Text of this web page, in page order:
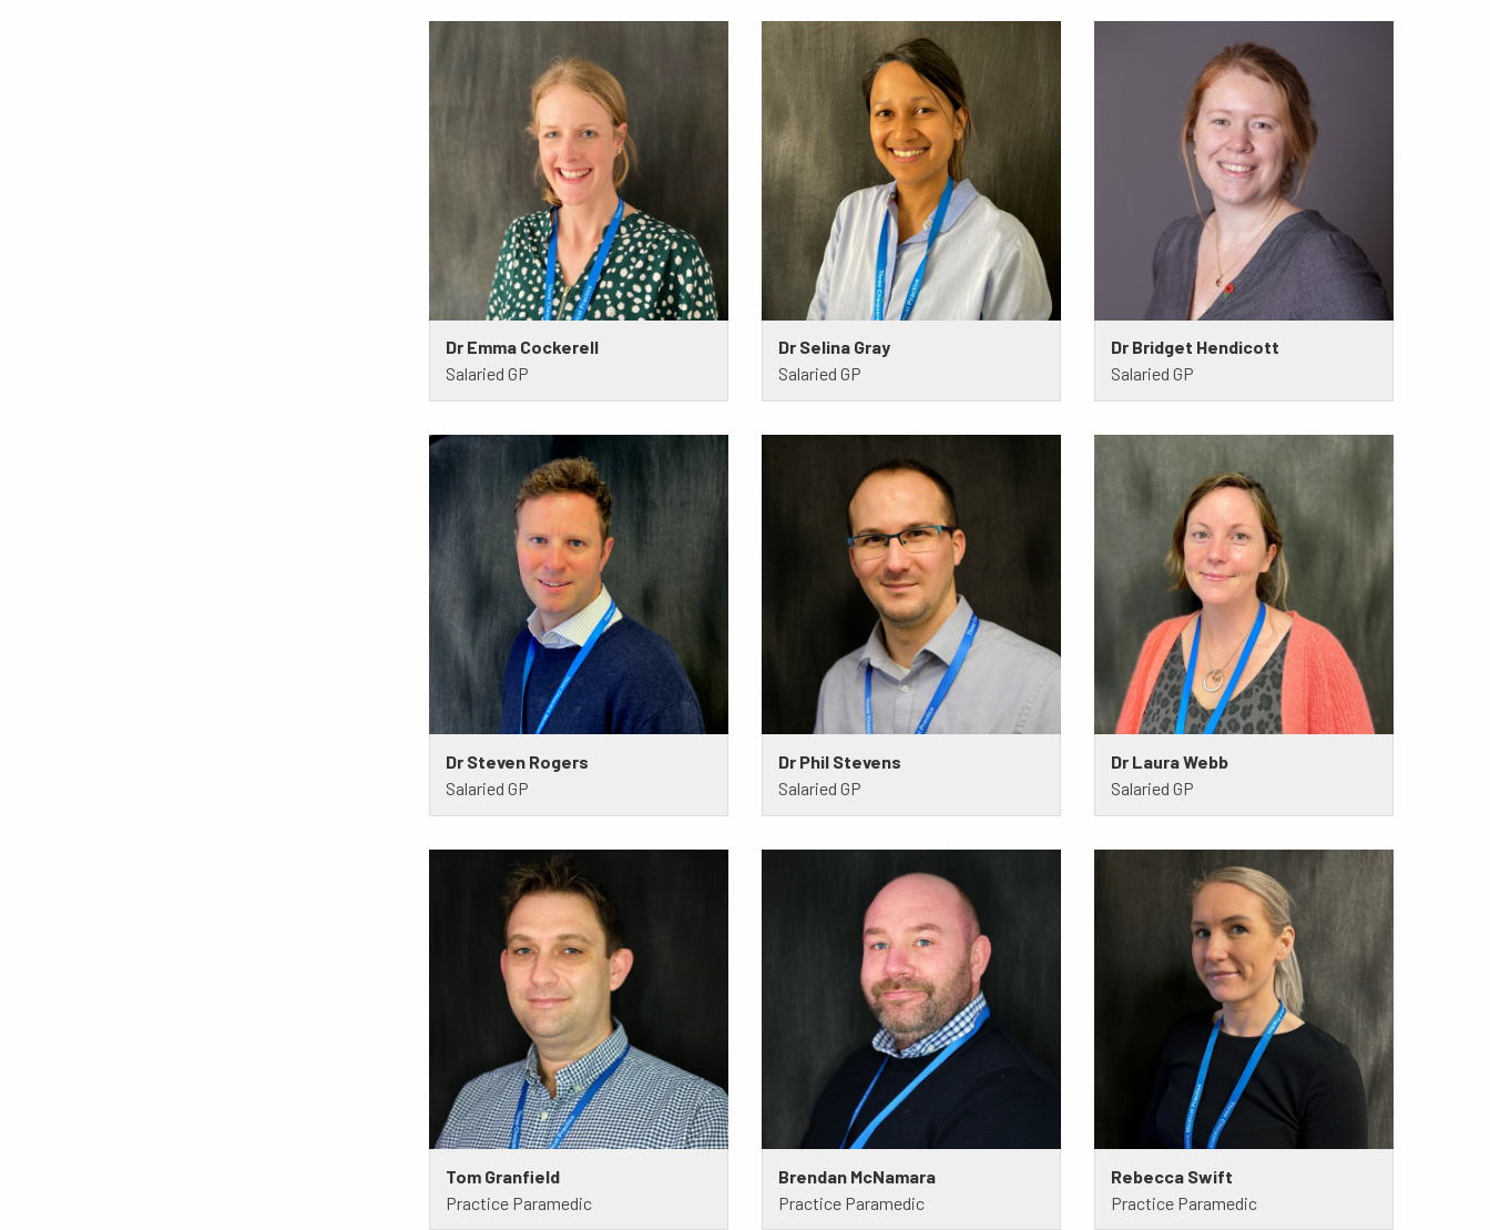
Dr Emma Cockerell
Salaried GP
Dr Selina Gray
Salaried GP
Dr Bridget Hendicott
Salaried GP
Dr Steven Rogers
Salaried GP
Dr Phil Stevens
Salaried GP
Dr Laura Webb
Salaried GP
Tom Granfield
Practice Paramedic
Brendan McNamara
Practice Paramedic
Rebecca Swift
Practice Paramedic